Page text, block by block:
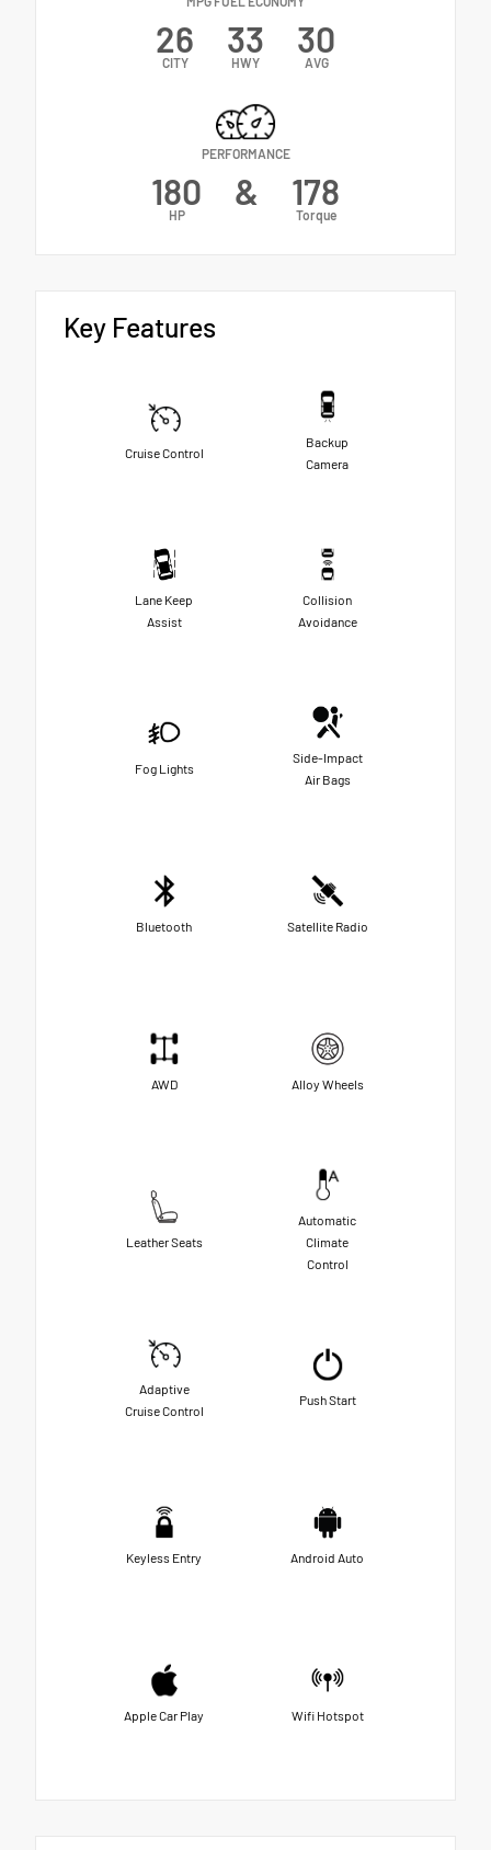
26
CITY
33
HWY
30
AVG
PERFORMANCE
180
HP
& 178
Torque
Key Features
Cruise Control
Backup
Camera
Lane Keep
Assist
Collision
Avoidance
Fog Lights
Side-Impact
Air Bags
Bluetooth Satellite Radio
AWD Alloy Wheels
Leather Seats
Automatic
Climate
Control
Adaptive
Cruise Control
Push Start
Keyless Entry Android Auto
Apple Car Play Wifi Hotspot